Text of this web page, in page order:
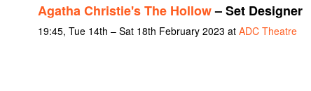
Agatha Christie's The Hollow– Set Designer
19:45, Tue 14th – Sat 18th February 2023 at ADC Theatre